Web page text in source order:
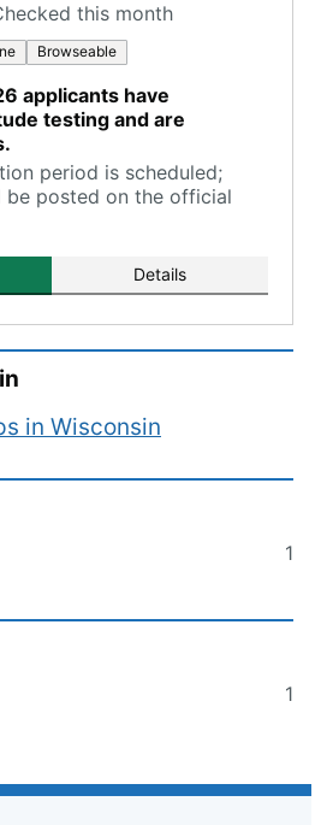
this month
Browseable
applicants have
testing and are
period is scheduled;
posted on the official
Details
in Wisconsin
1
1